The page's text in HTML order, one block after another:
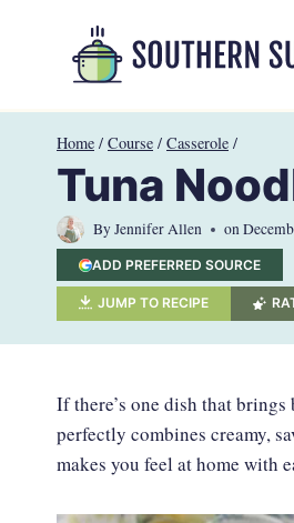
Home / Course / Casserole /
Tuna
ByJennifer Allen on
ADD PREFERRED SOURCE
JUMP TO RECIPE
If there’s one dish that
perfectly combines creamy,
makes you feel at home with